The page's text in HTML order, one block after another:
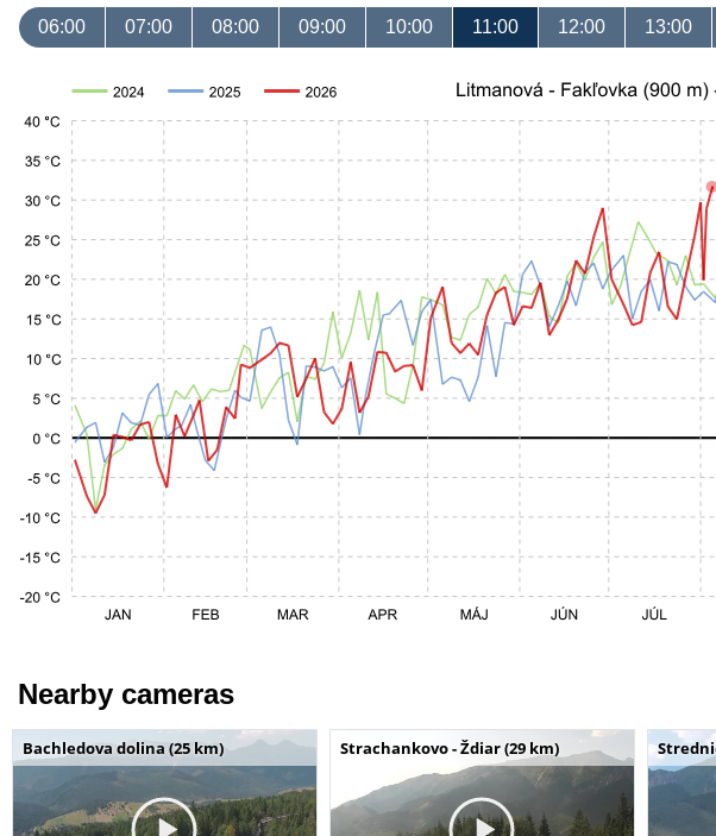
06:00 07:00 08:00 09:00 10:00 11:00 12:00 13:00
Nearby cameras
Bachledova dolina (25 km) Strachankovo - Ždiar (29 km)